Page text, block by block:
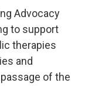
Advocacy
to support
therapies
and
of the